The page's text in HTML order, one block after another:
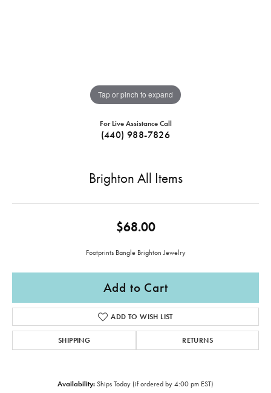
Tap or pinch to expand
For Live Assistance Call
(440) 988-7826
Brighton All Items
$68.00
Footprints Bangle Brighton Jewelry
Add to Cart
ADD TO WISH LIST
SHIPPING RETURNS
Availability: Ships Today (if ordered by 4:00 pm EST)